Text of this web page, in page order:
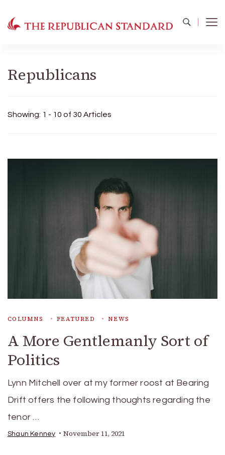
Republicans
Showing: 1 - 10 of 30 Articles
COLUMNS FEATURED NEWS
A More Gentlemanly Sort of
Politics
Lynn Mitchell over at my former roost at Bearing
Drift offers the following thoughts regarding the
tenor …
Shaun Kenney November 11, 2021